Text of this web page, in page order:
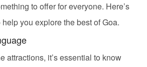
to offer for everyone. Here’s
you explore the best of Goa.
attractions, it’s essential to know